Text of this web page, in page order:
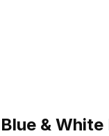
&